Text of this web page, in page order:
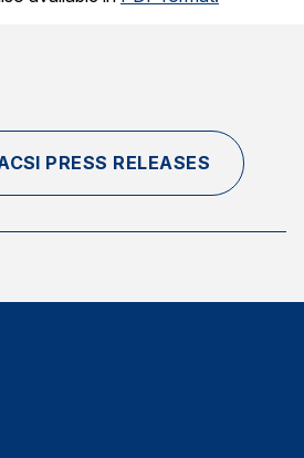
PRESS RELEASES